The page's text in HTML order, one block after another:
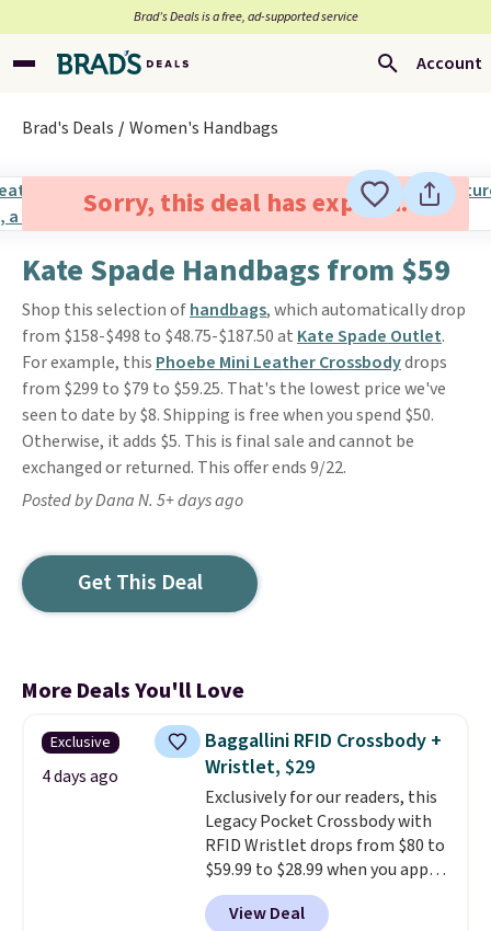
Brad’s Deals is a free, ad-supported service
Account
Brad's Deals Women's Handbags
Sorry, this deal has expired.
Kate Spade Handbags from $59
Shop this selection ofhandbags, which automatically drop
from $158-$498 to $48.75-$187.50 at Kate Spade Outlet.
For example, this Phoebe Mini Leather Crossbodydrops
from $299 to $79 to $59.25. That's the lowest price we've
seen to date by $8. Shipping is free when you spend $50.
Otherwise, it adds $5. This is final sale and cannot be
exchanged or returned. This offer ends 9/22.
Posted by Dana N. 5+ days ago
Get This Deal
More Deals You'll Love
Exclusive
4 days ago
Baggallini RFID Crossbody +
Wristlet, $29
Exclusively for our readers, this
Legacy Pocket Crossbody with
RFID Wristlet drops from $80 to
$59.99 to $28.99 when you apply
our code BPOCKET at
Baggallini. This bag set is
View Deal